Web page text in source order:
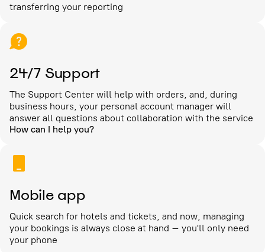
transferring your reporting
24/7 Support
The Support Center will help with orders, and, during
business hours, your personal account manager will
answer all questions about collaboration with the service
How can I help you?
Mobile app
Quick search for hotels and tickets, and now, managing
your bookings is always close at hand – you'll only need
your phone